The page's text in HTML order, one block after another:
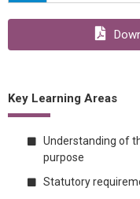
Key Learning Areas
Understanding of
purpose
Statutory